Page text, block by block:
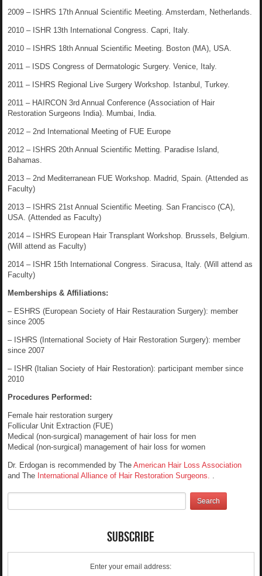
2009 – ISHRS 17th Annual Scientific Meeting. Amsterdam, Netherlands.
2010 – ISHR 13th International Congress. Capri, Italy.
2010 – ISHRS 18th Annual Scientific Meeting. Boston (MA), USA.
2011 – ISDS Congress of Dermatologic Surgery. Venice, Italy.
2011 – ISHRS Regional Live Surgery Workshop. Istanbul, Turkey.
2011 – HAIRCON 3rd Annual Conference (Association of Hair
Restoration Surgeons India). Mumbai, India.
2012 – 2nd International Meeting of FUE Europe
2012 – ISHRS 20th Annual Scientific Metting. Paradise Island,
Bahamas.
2013 – 2nd Mediterranean FUE Workshop. Madrid, Spain. (Attended as
Faculty)
2013 – ISHRS 21st Annual Scientific Meeting. San Francisco (CA),
USA. (Attended as Faculty)
2014 – ISHRS European Hair Transplant Workshop. Brussels, Belgium.
(Will attend as Faculty)
2014 – ISHR 15th International Congress. Siracusa, Italy. (Will attend as
Faculty)
Memberships & Affiliations:
– ESHRS (European Society of Hair Restauration Surgery): member
since 2005
– ISHRS (International Society of Hair Restoration Surgery): member
since 2007
– ISHR (Italian Society of Hair Restoration): participant member since
2010
Procedures Performed:
Female hair restoration surgery
Follicular Unit Extraction (FUE)
Medical (non-surgical) management of hair loss for men
Medical (non-surgical) management of hair loss for women
Dr. Erdogan is recommended by TheAmerican Hair Loss Association
and The International Alliance of Hair Restoration Surgeons. .
Subscribe
Enter your email address: